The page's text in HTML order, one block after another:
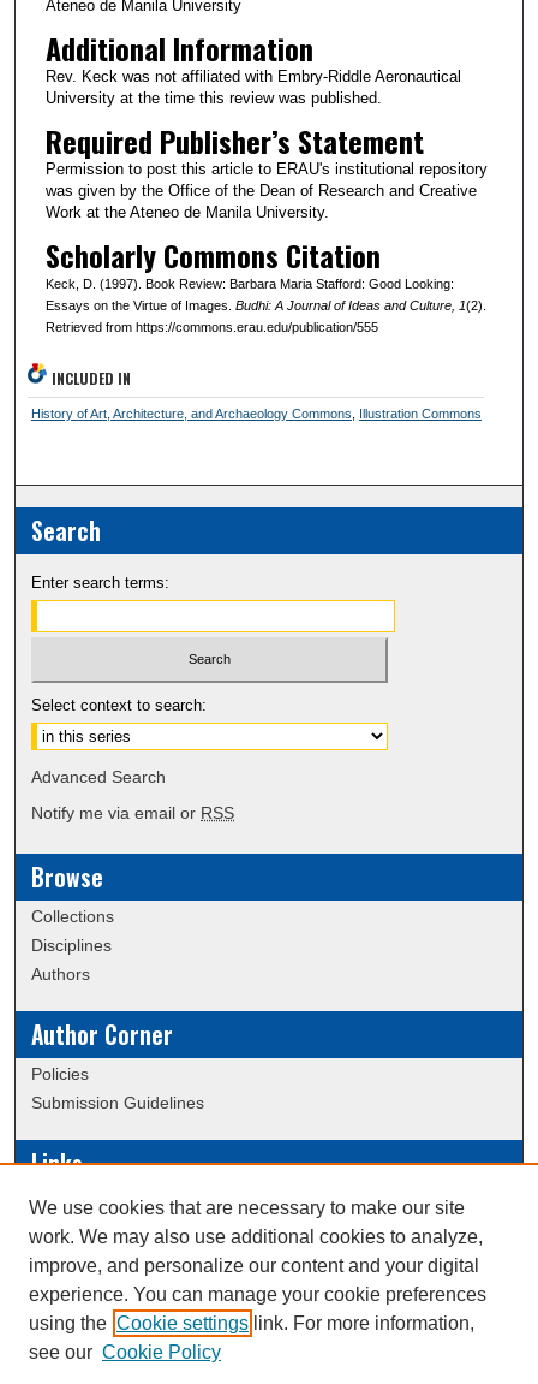
Ateneo de Manila University
Additional Information
Rev. Keck was not affiliated with Embry-Riddle Aeronautical
University at the time this review was published.
Required Publisher’s Statement
Permission to post this article to ERAU's institutional repository
was given by the Office of the Dean of Research and Creative
Work at the Ateneo de Manila University.
Scholarly Commons Citation
Keck, D. (1997). Book Review: Barbara Maria Stafford: Good Looking:
Essays on the Virtue of Images. Budhi: A Journal of Ideas and Culture, 1(2).
Retrieved from https://commons.erau.edu/publication/555
INCLUDED IN
History of Art, Architecture, and Archaeology Commons Illustration Commons
Search
Enter search terms:
Select context to search:
Advanced Search
Notify me via email or RSS
Browse
Collections
Disciplines
Authors
Author Corner
Policies
Submission Guidelines
Links
Conference/Event Hosting
Journal or Event Request Form
Scholarly Commons Help
This work is licensed under a
We use cookies that are necessary to make our site
work. We may also use additional cookies to analyze,
improve, and personalize our content and your digital
experience. You can manage your cookie preferences
using the Cookie settings link. For more information,
see our Cookie Policy